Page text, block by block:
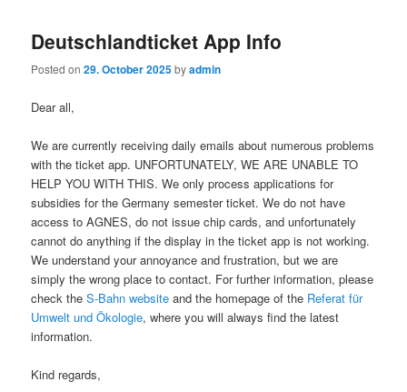
Deutschlandticket App Info
Posted on29. October 2025byadmin
Dear all,
We are currently receiving daily emails about numerous problems
with the ticket app. UNFORTUNATELY, WE ARE UNABLE TO
HELP YOU WITH THIS. We only process applications for
subsidies for the Germany semester ticket. We do not have
access to AGNES, do not issue chip cards, and unfortunately
cannot do anything if the display in the ticket app is not working.
We understand your annoyance and frustration, but we are
simply the wrong place to contact. For further information, please
check theS-Bahn website and the homepage of the Referat für
Umwelt und Ökologie, where you will always find the latest
information.
Kind regards,